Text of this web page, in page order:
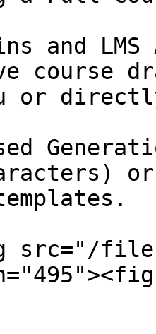
and
course
or
src="/files/